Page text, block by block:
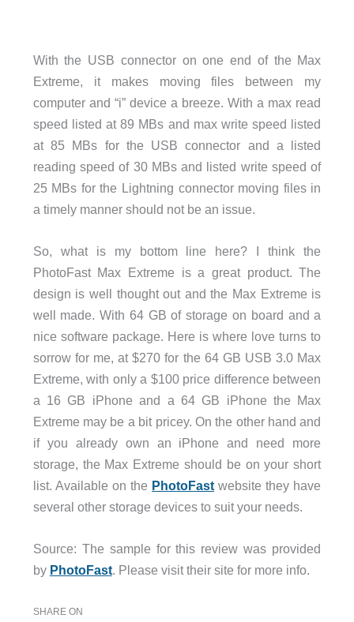
With the USB connector on one end of the Max
Extreme, it makes moving files between my
computer and “i” device a breeze. With a max read
speed listed at 89 MBs and max write speed listed
at 85 MBs for the USB connector and a listed
reading speed of 30 MBs and listed write speed of
25 MBs for the Lightning connector moving files in
a timely manner should not be an issue.
So, what is my bottom line here? I think the
PhotoFast Max Extreme is a great product. The
design is well thought out and the Max Extreme is
well made. With 64 GB of storage on board and a
nice software package. Here is where love turns to
sorrow for me, at $270 for the 64 GB USB 3.0 Max
Extreme, with only a $100 price difference between
a 16 GB iPhone and a 64 GB iPhone the Max
Extreme may be a bit pricey. On the other hand and
if you already own an iPhone and need more
storage, the Max Extreme should be on your short
list. Available on the PhotoFast website they have
several other storage devices to suit your needs.
Source: The sample for this review was provided
by PhotoFast. Please visit their site for more info.
SHARE ON